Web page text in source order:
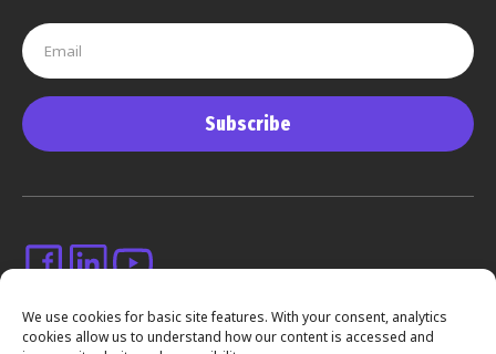
We use cookies for basic site features. With your consent, analytics
cookies allow us to understand how our content is accessed and
Subscribe